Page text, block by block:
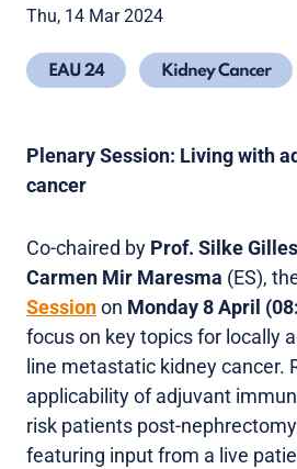
Thu, 14 Mar 2024
EAU 24 Kidney Cancer
Plenary Session: Living with
cancer
Co-chaired by Prof. Silke
Carmen Mir Maresma (ES),
Sessionon Monday 8 April
focus on key topics for locally
line metastatic kidney cancer.
applicability of adjuvant
risk patients post-
featuring input from a live